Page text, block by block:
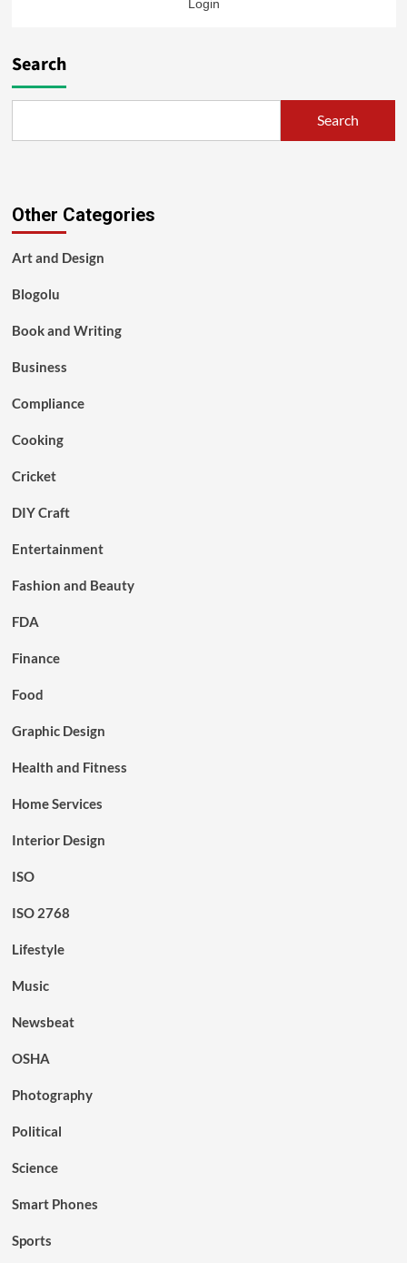
Login
Search
Search
Other Categories
Art and Design
Blogolu
Book and Writing
Business
Compliance
Cooking
Cricket
DIY Craft
Entertainment
Fashion and Beauty
FDA
Finance
Food
Graphic Design
Health and Fitness
Home Services
Interior Design
ISO
ISO 2768
Lifestyle
Music
Newsbeat
OSHA
Photography
Political
Science
Smart Phones
Sports